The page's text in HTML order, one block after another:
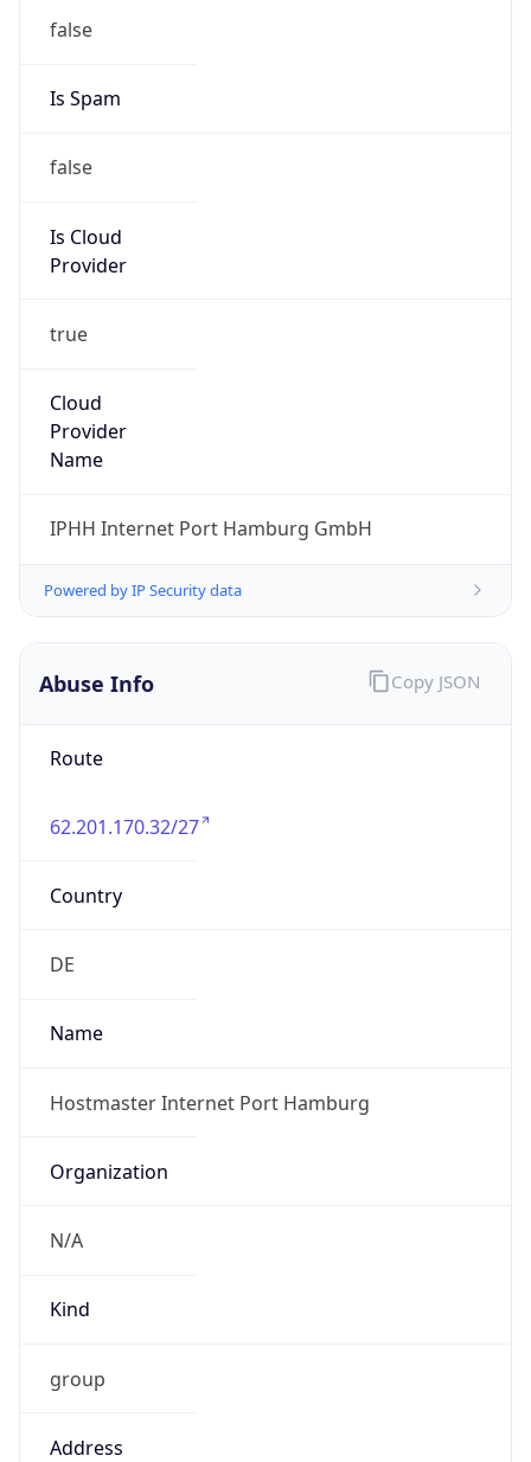
false
Is Spam
false
Is Cloud
Provider
true
Cloud
Provider
Name
IPHH Internet Port Hamburg GmbH
Powered by IP Security data
Abuse Info
Route
62.201.170.32/27
Country
DE
Name
Hostmaster Internet Port Hamburg
Organization
N/A
Kind
group
Address
Copy JSON